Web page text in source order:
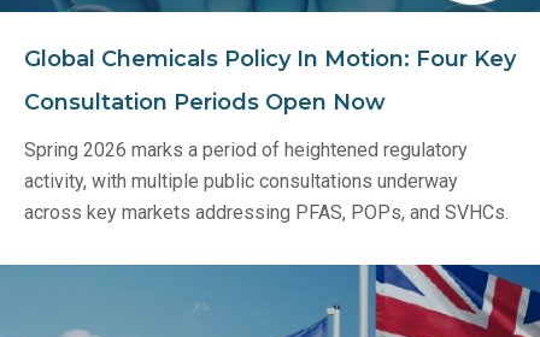
Global Chemicals Policy In Motion: Four Key
Consultation Periods Open Now
Spring 2026 marks a period of heightened regulatory
activity, with multiple public consultations underway
across key markets addressing PFAS, POPs, and SVHCs.